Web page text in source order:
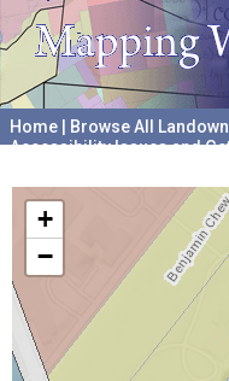
Home Browse All
Accessibility Issues and
+
−